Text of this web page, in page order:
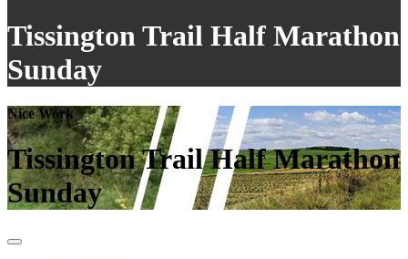
Tissington Trail Half Marathon
Sunday
Nice Work
Tissington Trail Half Marathon
Sunday